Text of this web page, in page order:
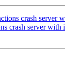
crash server
crash server